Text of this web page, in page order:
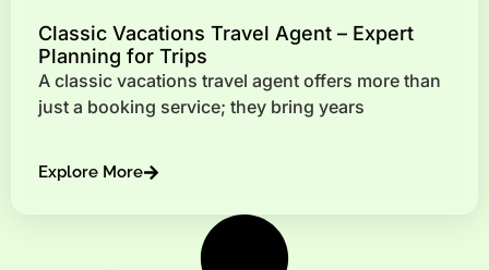
Classic Vacations Travel Agent – Expert
Planning for Trips
A classic vacations travel agent offers more than
just a booking service; they bring years
Explore More